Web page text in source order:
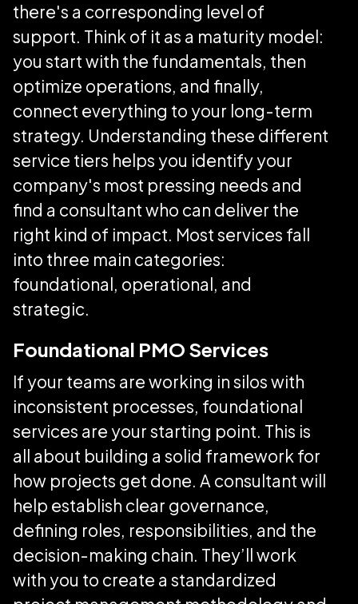
there's a corresponding level of
support. Think of it as a maturity model:
you start with the fundamentals, then
optimize operations, and finally,
connect everything to your long-term
strategy. Understanding these different
service tiers helps you identify your
company's most pressing needs and
find a consultant who can deliver the
right kind of impact. Most services fall
into three main categories:
foundational, operational, and
strategic.
Foundational PMO Services
If your teams are working in silos with
inconsistent processes, foundational
services are your starting point. This is
all about building a solid framework for
how projects get done. A consultant will
help establish clear governance,
defining roles, responsibilities, and the
decision-making chain. They’ll work
with you to create a standardized